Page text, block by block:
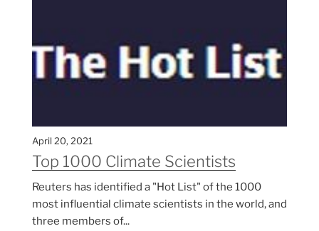
April 20, 2021
Top 1000 Climate Scientists
Reuters has identified a "Hot List" of the 1000
most influential climate scientists in the world, and
three members of...